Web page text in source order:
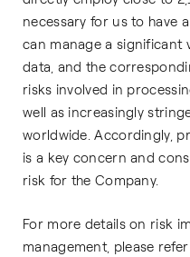
necessary for us to have
can manage a significant
data, and the
risks involved in
well as increasingly
worldwide. Accordingly,
is a key concern and
risk for the Company.
For more details on risk
management, please